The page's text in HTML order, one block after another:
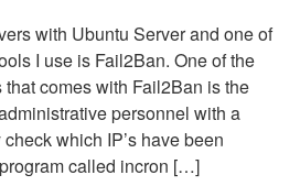
with Ubuntu Server and one of
I use is Fail2Ban. One of the
comes with Fail2Ban is the
personnel with a
which IP’s have been
called incron […]